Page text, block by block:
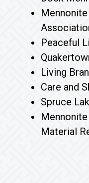
Peaceful
Living
Care and
Spruce
Material